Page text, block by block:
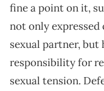
fine a point on it,
not only expressed
sexual partner, but
responsibility for
sexual tension.